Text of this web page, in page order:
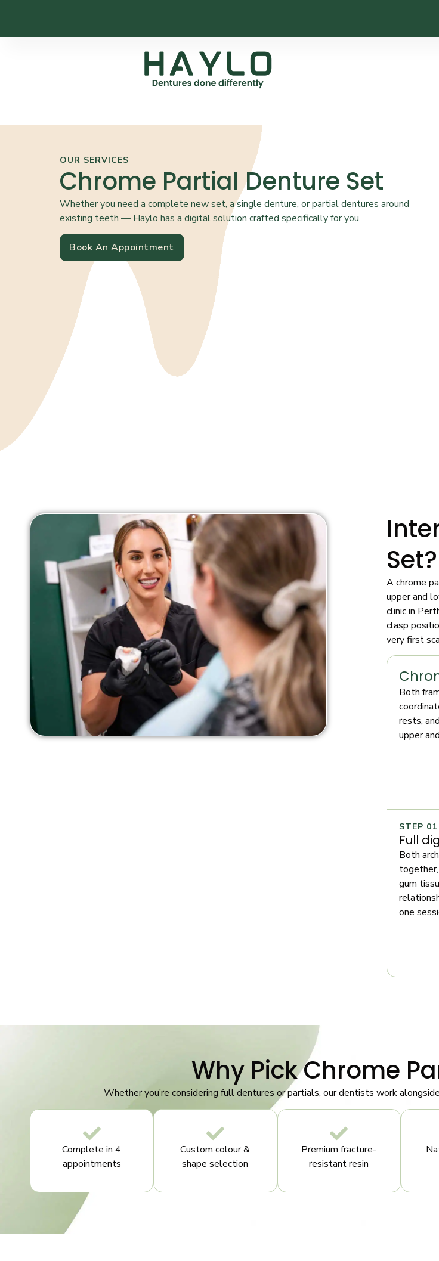
OUR SERVICES
Chrome Partial Denture Set
Whether you need a complete new set, a single denture, or partial dentures around
existing teeth — Haylo has a digital solution crafted specifically for you.
Book An Appointment
Set?
A chrome
upper and
clinic in
clasp
very first
Both
rests,
upper
STEP 01
Full
Both
gum
one
Why Pick Chrome
Whether you’re considering full dentures or partials, our dentists work
Complete in 4
appointments
Custom colour &
shape selection
Premium fracture-
resistant resin